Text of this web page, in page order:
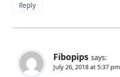
Reply
Fibopips says:
July 26, 2018 at 5:37 pm